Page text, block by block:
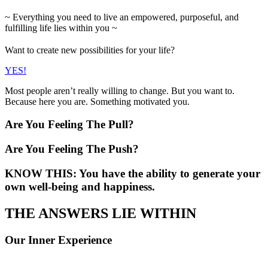
~ Everything you need to live an empowered, purposeful, and
fulfilling life lies within you ~
Want to create new possibilities for your life?
YES!
Most people aren’t really willing to change. But you want to.
Because here you are. Something motivated you.
Are You Feeling The Pull?
Are You Feeling The Push?
KNOW THIS: You have the ability to generate your
own well-being and happiness.
THE ANSWERS LIE WITHIN
Our Inner Experience